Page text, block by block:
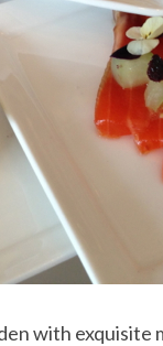
with exquisite